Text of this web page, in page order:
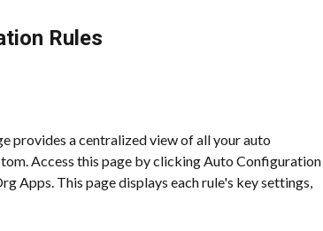
Rules
provides a centralized view of all your auto
Access this page by clicking Auto Configuration
Apps. This page displays each rule's key settings,